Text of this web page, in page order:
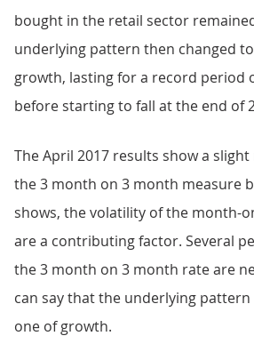
bought in the retail sector
underlying pattern then changed
growth, lasting for a record period
before starting to fall at the end of
The April 2017 results show a
the 3 month on 3 month measure
shows, the volatility of the month-
are a contributing factor. Several
the 3 month on 3 month rate are
can say that the underlying
one of growth.